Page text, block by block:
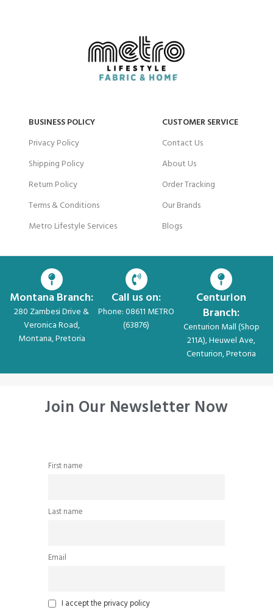
BUSINESS POLICY
Privacy Policy
Shipping Policy
Return Policy
Terms & Conditions
Metro Lifestyle Services
CUSTOMER SERVICE
Contact Us
About Us
Order Tracking
Our Brands
Blogs
Montana Branch:
280 Zambesi Drive &
Veronica Road,
Montana, Pretoria
Call us on:
Phone: 08611 METRO
(63876)
Centurion
Branch:
Centurion Mall (Shop
211A), Heuwel Ave,
Centurion, Pretoria
Join Our Newsletter Now
First name
Last name
Email
I accept the privacy policy